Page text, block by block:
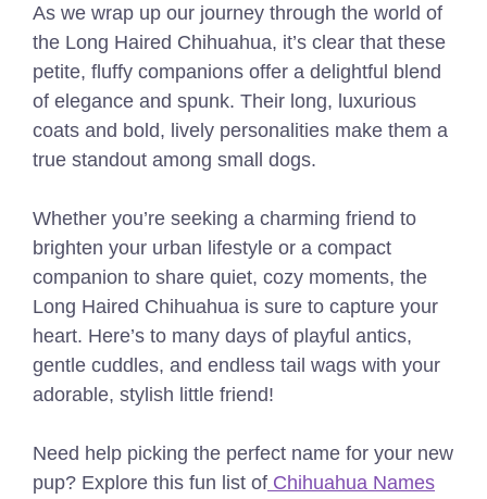
As we wrap up our journey through the world of
the Long Haired Chihuahua, it’s clear that these
petite, fluffy companions offer a delightful blend
of elegance and spunk. Their long, luxurious
coats and bold, lively personalities make them a
true standout among small dogs.
Whether you’re seeking a charming friend to
brighten your urban lifestyle or a compact
companion to share quiet, cozy moments, the
Long Haired Chihuahua is sure to capture your
heart. Here’s to many days of playful antics,
gentle cuddles, and endless tail wags with your
adorable, stylish little friend!
Need help picking the perfect name for your new
pup? Explore this fun list of Chihuahua Names